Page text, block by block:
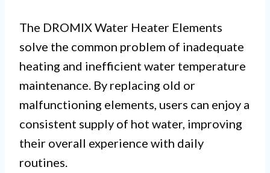
The DROMIX Water Heater Elements
solve the common problem of inadequate
heating and inefficient water temperature
maintenance. By replacing old or
malfunctioning elements, users can enjoy a
consistent supply of hot water, improving
their overall experience with daily
routines.